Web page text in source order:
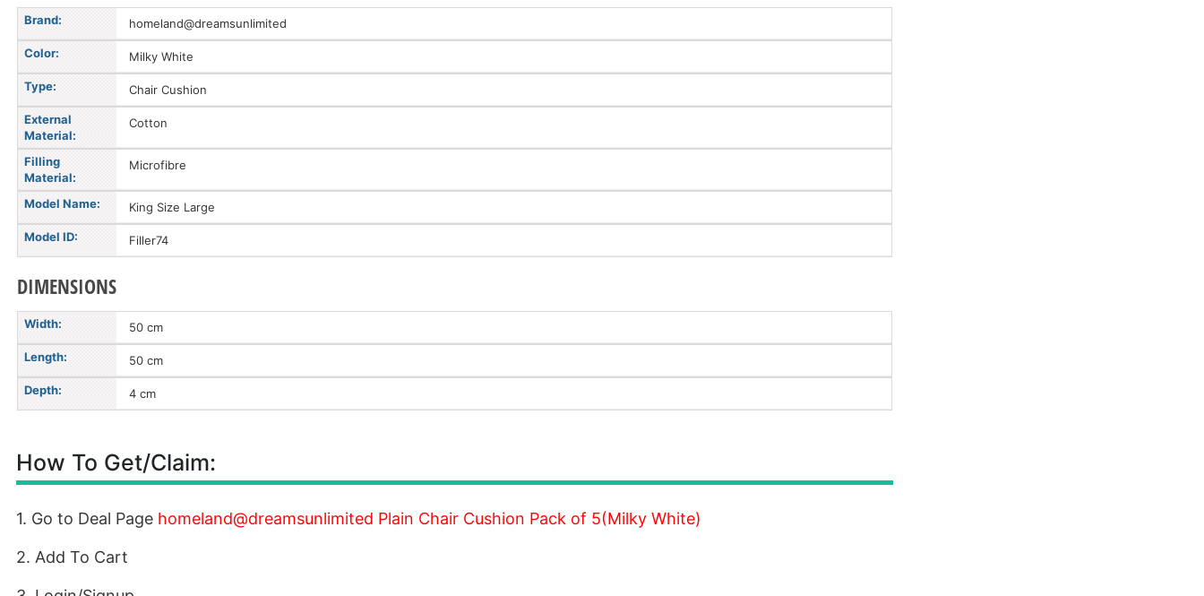
Brand: homeland@dreamsunlimited
Color: Milky White
Type: Chair Cushion
External
Material:
Cotton
Filling
Material:
Microfibre
Model Name: King Size Large
Model ID: Filler74
DIMENSIONS
Width: 50 cm
Length: 50 cm
Depth: 4 cm
How To Get/Claim:
1. Go to Deal Page homeland@dreamsunlimited Plain Chair Cushion Pack of 5(Milky White)
2. Add To Cart